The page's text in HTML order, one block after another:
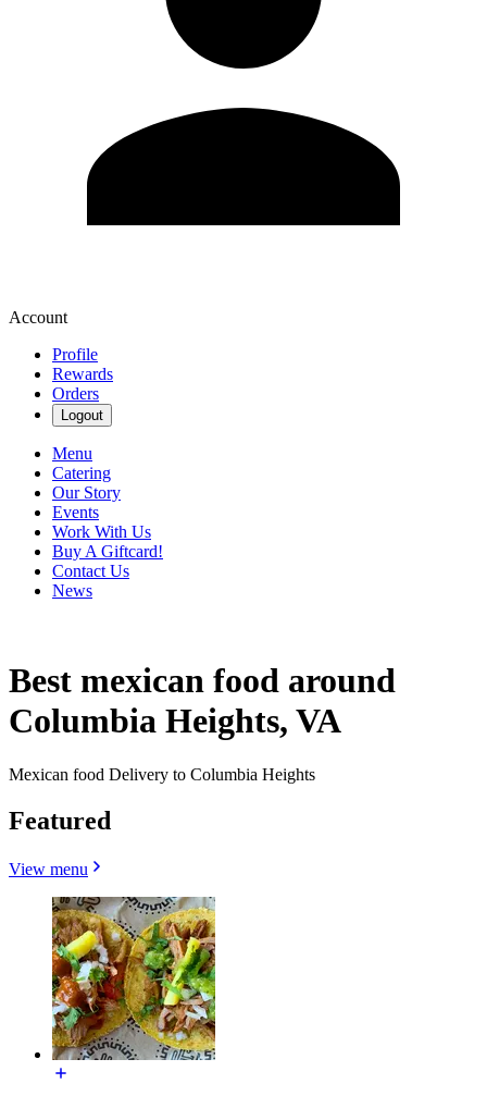
Account
Profile
Rewards
Orders
Logout
Menu
Catering
Our Story
Events
Work With Us
Buy A Giftcard!
Contact Us
News
Best mexican food around
Columbia Heights, VA
Mexican food Delivery to Columbia Heights
Featured
View menu